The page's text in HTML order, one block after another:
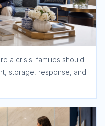
a crisis: families should
storage, response, and